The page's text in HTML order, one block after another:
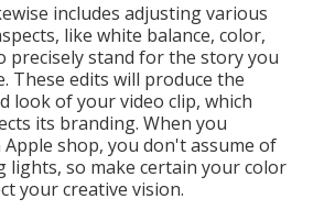
includes adjusting various
like white balance, color,
precisely stand for the story you
These edits will produce the
look of your video clip, which
its branding. When you
Apple shop, you don't assume of
lights, so make certain your color
your creative vision.